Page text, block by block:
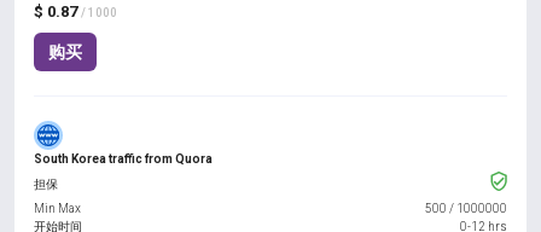
$ 0.87 / 1000
购买
South Korea traffic from Quora
担保
Min Max
500 / 1000000
开始时间
0-12 hrs